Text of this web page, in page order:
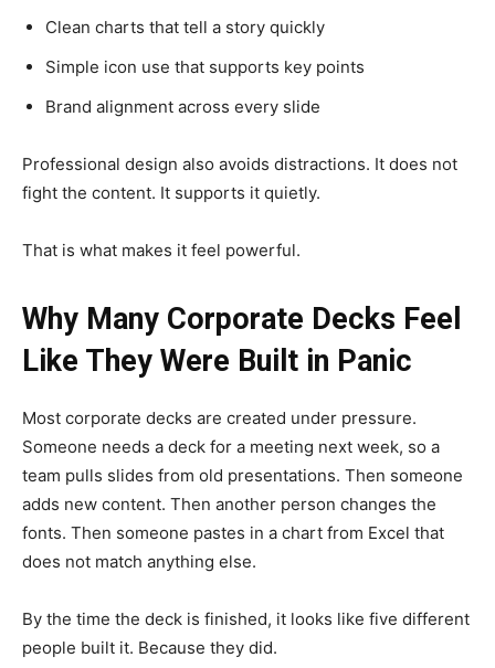
Clean charts that tell a story quickly
Simple icon use that supports key points
Brand alignment across every slide
Professional design also avoids distractions. It does not
fight the content. It supports it quietly.
That is what makes it feel powerful.
Why Many Corporate Decks Feel
Like They Were Built in Panic
Most corporate decks are created under pressure.
Someone needs a deck for a meeting next week, so a
team pulls slides from old presentations. Then someone
adds new content. Then another person changes the
fonts. Then someone pastes in a chart from Excel that
does not match anything else.
By the time the deck is finished, it looks like five different
people built it. Because they did.